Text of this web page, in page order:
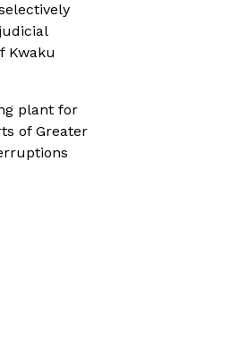
Kwaku
plant for
of Greater